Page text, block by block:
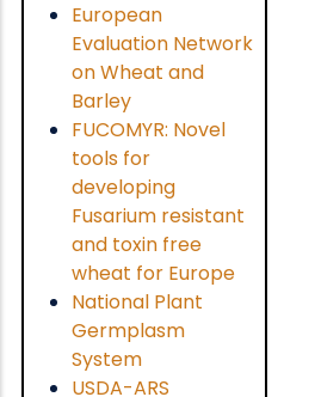
European
Evaluation Network
on Wheat and
Barley
FUCOMYR: Novel
tools for
developing
Fusarium resistant
and toxin free
wheat for Europe
National Plant
Germplasm
System
USDA-ARS